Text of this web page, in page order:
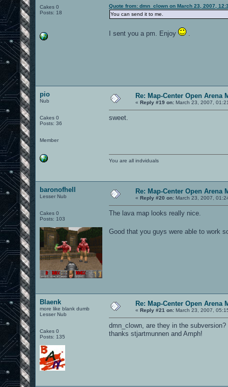
Cakes 0
Posts: 18
Quote from: dmn_clown on March 23, 2007,
You can send it to me.
I sent you a pm. Enjoy
pio
Nub
Cakes 0
Posts: 36
Member
Re: Map-Center Open Arena
« Reply #19 on: March 23, 2007,
sweet.
You are all indviduals
baronofhell
Lesser Nub
Cakes 0
Posts: 103
Re: Map-Center Open Arena
« Reply #20 on: March 23, 2007,
The lava map looks really nice.
Good that you guys were able to work
Blaenk
more like blank dumb
Lesser Nub
Cakes 0
Posts: 135
Re: Map-Center Open Arena
« Reply #21 on: March 23, 2007,
dmn_clown, are they in the
thanks stjartmunnen and Amph!